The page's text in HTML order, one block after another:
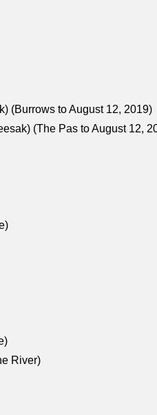
(Burrows to August 12, 2019)
(The Pas to August 12,
River)